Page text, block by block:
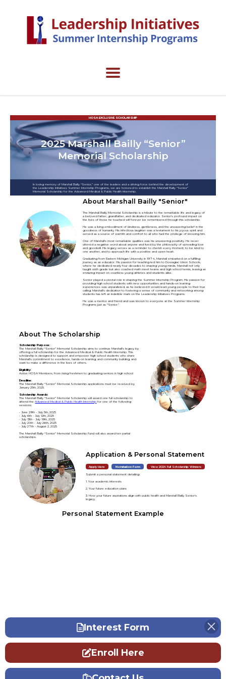
2025 Marshall Bailly “Senior”
Memorial Scholarship
HOSA EXCLUSIVE SCHOLARSHIP
In loving memory of Marshall Bailly “Senior,” one of the leaders and a driving force behind the development of
the Leadership Initiatives Summer Internship Programs, we are honored to establish the Marshall Bailly “Senior”
Memorial Scholarship for the Advanced Medical & Public Health Internship.
About Marshall Bailly "Senior"
The Marshall Bailly Memorial Scholarship is a tribute to the remarkable life and legacy of
a beloved father, grandfather, and dedicated educator. Senior’s profound impact on
the lives of those he touched will forever be remembered through this scholarship.
He was a living embodiment of kindness, gentleness, and the unwavering belief in the
goodness of humanity. His infectious laughter was a testament to his joyous spirit and
served as a source of warmth and comfort to all who had the privilege of knowing him.
One of Marshall's most remarkable qualities was his unwavering positivity. He never
uttered a negative word about anyone and lived by the philosophy of spreading love
and goodwill. His legacy serves as a reminder to cherish every moment, to be kind to
one another, and to approach life with a positive and open heart.
Graduating from Eastern Michigan University in 1974, Marshall embarked on a fulfilling
journey as an educator. His passion for teaching led him to Dowagiac Union Schools,
where he dedicated nearly four decades to shaping young minds. Marshall not only
taught sixth grade but also coached math meet teams and high school tennis, leaving an
enduring impact on countless young athletes and students alike.
Senior played a pivotal role in shaping the Summer Internship Program. His passion for
providing high school students with new opportunities and hands-on learning
experiences was unparalleled, as he believed it would lead young people to their true
calling. Marshall's dedication to fostering a sense of community and networking among
students has left an indelible mark on the Leadership Initiatives Programs.
He was a mentor and friend and was known to everyone at the Summer Internship
Programs just as “Senior.”
Scholarship Purpose:
The Marshall Bailly “Senior” Memorial Scholarship aims to continue Marshall's legacy by
offering a full scholarship for the Advanced Medical & Public Health Internship. This
scholarship is designed to support and empower high school students who share
Marshall's commitment to excellence, hands-on learning, and community building, and
want to make a difference in the lives of others.
Eligibility:
Active HOSA Members, from rising freshmen to graduating seniors in high school
Deadline:
The Marshall Bailly “Senior” Memorial Scholarship applications must be received by
January 25th, 2025.
Scholarship Awards:
The Marshall Bailly “Senior” Memorial Scholarship will award one full scholarship to
attend theAdvanced Medical & Public Health Internship for one of the following
sessions:
• June 29th - July 5th, 2025
• July 6th - July 12th, 2025
• July 13th - July 19th, 2025
• July 20th - July 26th, 2025
• July 27th - August 2, 2025
The Marshall Bailly “Senior” Memorial Scholarship Fund will also award ten partial
scholarships.
About The Scholarship
Submit a personal statement detailing:
1. Your academic interests
2. Your future education plans
3. How your future aspirations align with public health and Marshall Bailly Senior's
legacy.
Application & Personal Statement
Nomination Form
Apply Here View 2024 Full Scholarship Winners
Personal Statement Example
Interest Form
Enroll Here